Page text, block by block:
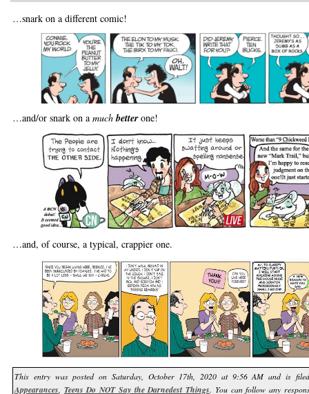
…snark on a different comic!
…and/or snark on a much betterone!
…and, of course, a typical, crappier one.
This entry was posted on Saturday, October 17th, 2020 at 9:56 AM and is
Appearances Teens Do NOT Say the Darnedest Things. You can follow any